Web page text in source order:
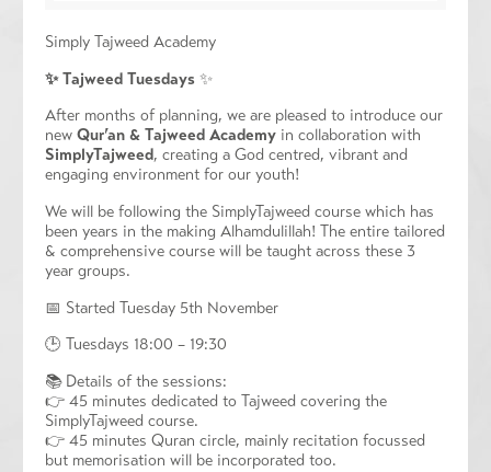
Simply Tajweed Academy
✨ Tajweed Tuesdays ✨
After months of planning, we are pleased to introduce our
new Qur’an & Tajweed Academyin collaboration with
SimplyTajweed, creating a God centred, vibrant and
engaging environment for our youth!
We will be following the SimplyTajweed course which has
been years in the making Alhamdulillah! The entire tailored
& comprehensive course will be taught across these 3
year groups.
📅 Started Tuesday 5th November
🕒 Tuesdays 18:00 – 19:30
📚 Details of the sessions:
👉 45 minutes dedicated to Tajweed covering the
SimplyTajweed course.
👉 45 minutes Quran circle, mainly recitation focussed
but memorisation will be incorporated too.